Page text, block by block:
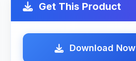
Get This Product
Download Now